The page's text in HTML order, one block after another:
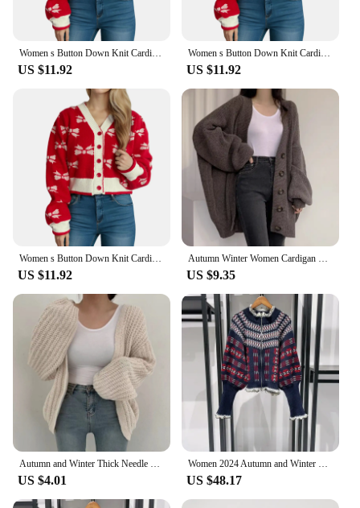
US $11.92
Women s Button Down Knit Cardigan Long Puff Sleeve V Neck Bow Print Sweater Outwear
US $11.92
US $11.92 US $9.35
US $4.01 US $48.17